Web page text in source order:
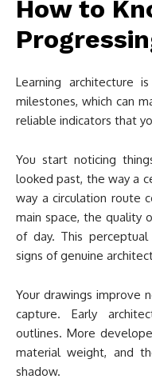
How to
Learning architecture
milestones, which can
reliable indicators that
You start noticing
looked past, the way a
way a circulation route
main space, the quality
of day. This
signs of genuine
Your drawings improve
capture. Early
outlines. More
material weight, and
shadow.